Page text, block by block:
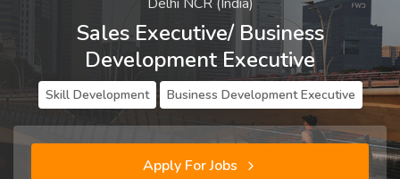
Sales Executive/ Business
Development Executive
Skill Development Business Development Executive
Apply For Jobs